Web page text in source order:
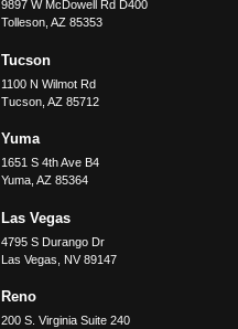
9897 W McDowell Rd D400
Tolleson, AZ 85353
Tucson
1100 N Wilmot Rd
Tucson, AZ 85712
Yuma
1651 S 4th Ave B4
Yuma, AZ 85364
Las Vegas
4795 S Durango Dr
Las Vegas
NV 89147
Reno
200 S. Virginia Suite 240